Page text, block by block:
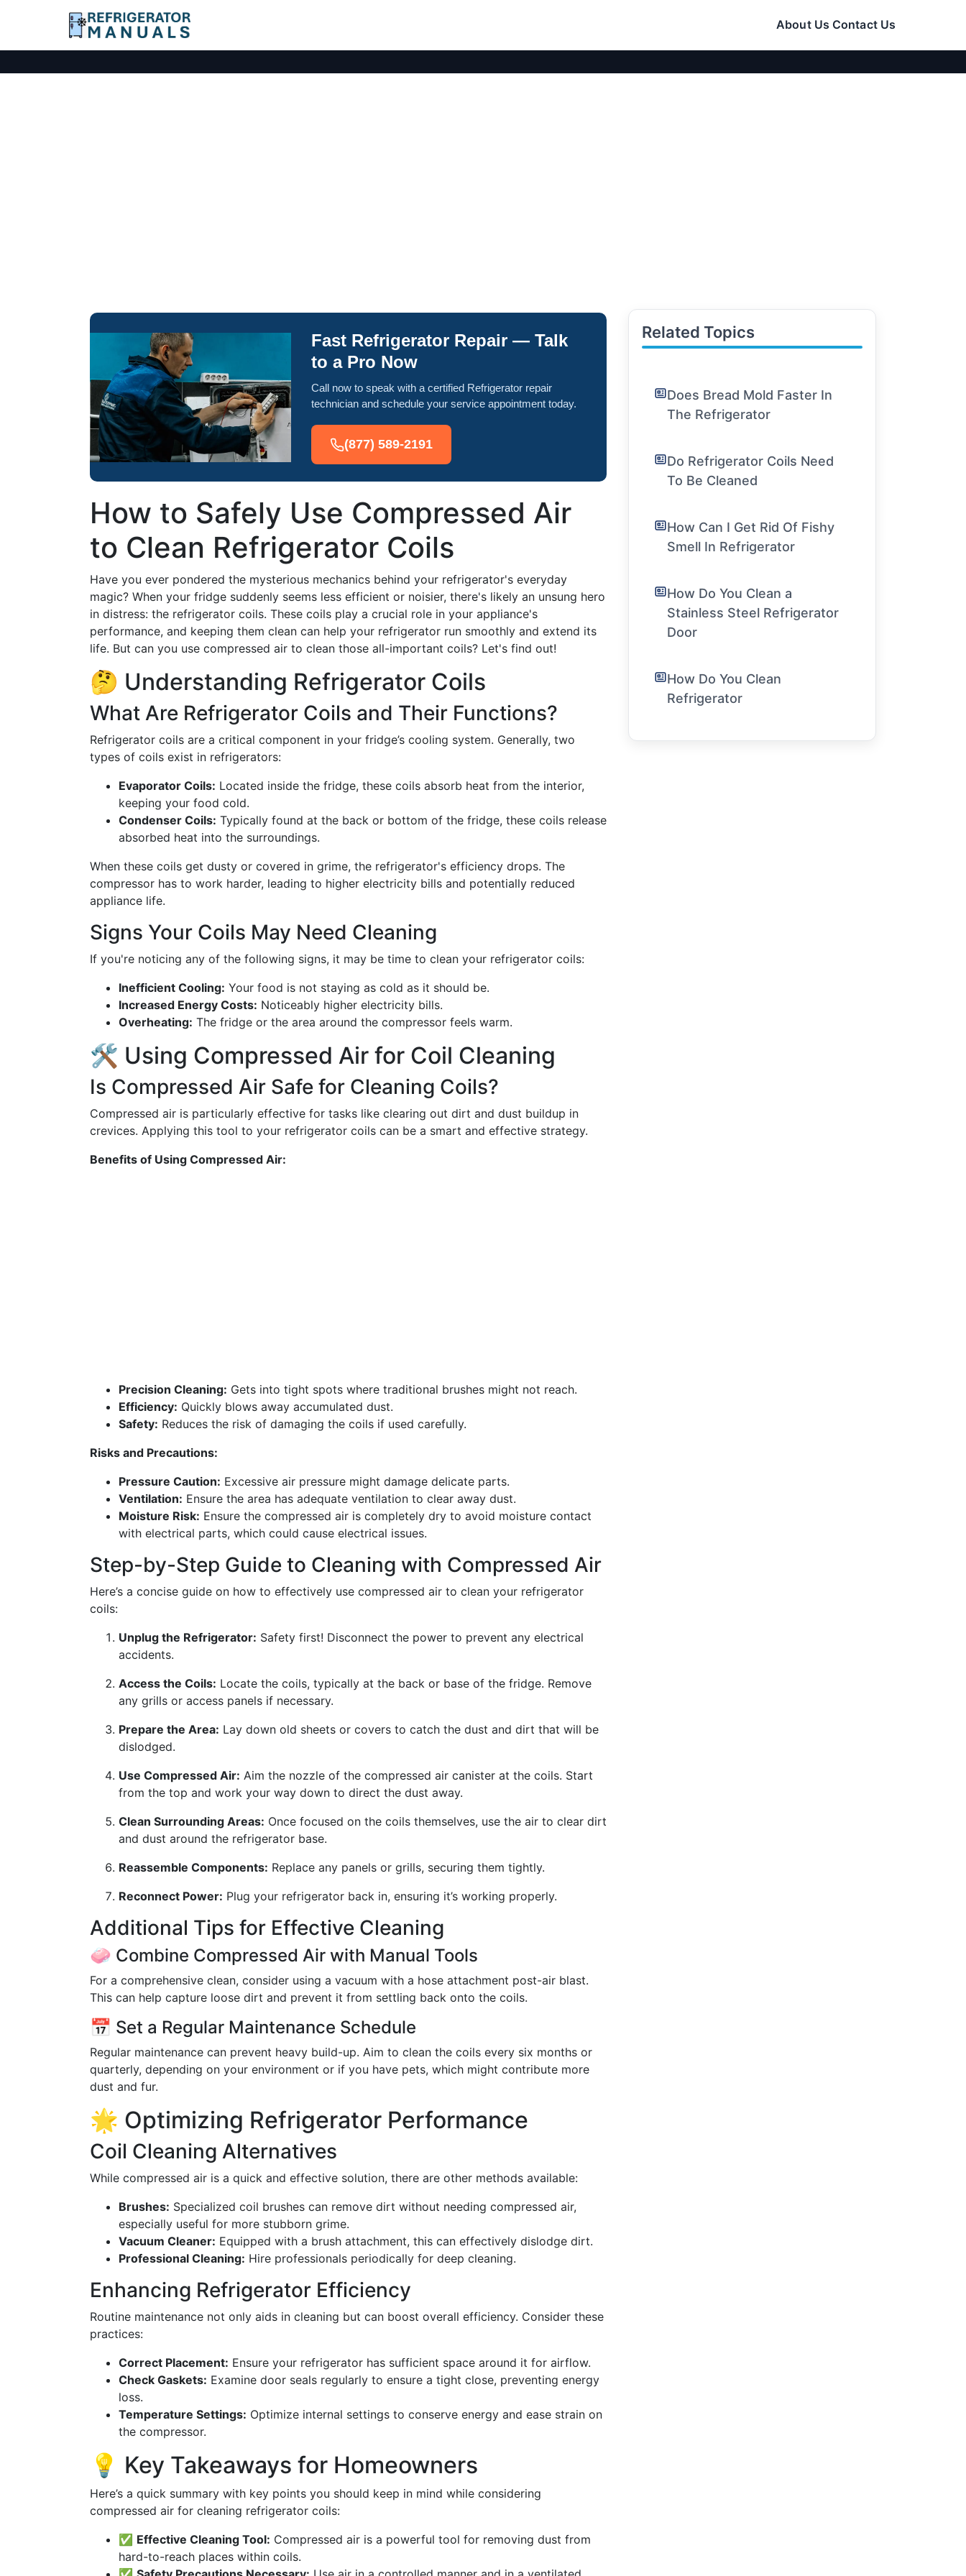
About Us Contact Us
Fast Refrigerator Repair — Talk
to a Pro Now
Call now to speak with a certified Refrigerator repair
technician and schedule your service appointment today.
(877) 589-2191
How to Safely Use Compressed Air
to Clean Refrigerator Coils
Have you ever pondered the mysterious mechanics behind your refrigerator's everyday
magic? When your fridge suddenly seems less efficient or noisier, there's likely an unsung hero
in distress: the refrigerator coils. These coils play a crucial role in your appliance's
performance, and keeping them clean can help your refrigerator run smoothly and extend its
life. But can you use compressed air to clean those all-important coils? Let's find out!
🤔 Understanding Refrigerator Coils
What Are Refrigerator Coils and Their Functions?
Refrigerator coils are a critical component in your fridge’s cooling system. Generally, two
types of coils exist in refrigerators:
Evaporator Coils: Located inside the fridge, these coils absorb heat from the interior,
keeping your food cold.
Condenser Coils: Typically found at the back or bottom of the fridge, these coils release
absorbed heat into the surroundings.
When these coils get dusty or covered in grime, the refrigerator's efficiency drops. The
compressor has to work harder, leading to higher electricity bills and potentially reduced
appliance life.
Signs Your Coils May Need Cleaning
If you're noticing any of the following signs, it may be time to clean your refrigerator coils:
Inefficient Cooling: Your food is not staying as cold as it should be.
Increased Energy Costs: Noticeably higher electricity bills.
Overheating: The fridge or the area around the compressor feels warm.
🛠️ Using Compressed Air for Coil Cleaning
Is Compressed Air Safe for Cleaning Coils?
Compressed air is particularly effective for tasks like clearing out dirt and dust buildup in
crevices. Applying this tool to your refrigerator coils can be a smart and effective strategy.
Benefits of Using Compressed Air:
Precision Cleaning: Gets into tight spots where traditional brushes might not reach.
Efficiency: Quickly blows away accumulated dust.
Safety: Reduces the risk of damaging the coils if used carefully.
Risks and Precautions:
Pressure Caution: Excessive air pressure might damage delicate parts.
Ventilation: Ensure the area has adequate ventilation to clear away dust.
Moisture Risk: Ensure the compressed air is completely dry to avoid moisture contact
with electrical parts, which could cause electrical issues.
Step-by-Step Guide to Cleaning with Compressed Air
Here’s a concise guide on how to effectively use compressed air to clean your refrigerator
coils:
Unplug the Refrigerator: Safety first! Disconnect the power to prevent any electrical
accidents.
Access the Coils: Locate the coils, typically at the back or base of the fridge. Remove
any grills or access panels if necessary.
Prepare the Area: Lay down old sheets or covers to catch the dust and dirt that will be
dislodged.
Use Compressed Air: Aim the nozzle of the compressed air canister at the coils. Start
from the top and work your way down to direct the dust away.
Clean Surrounding Areas: Once focused on the coils themselves, use the air to clear dirt
and dust around the refrigerator base.
Reassemble Components: Replace any panels or grills, securing them tightly.
Reconnect Power: Plug your refrigerator back in, ensuring it’s working properly.
Additional Tips for Effective Cleaning
🧼 Combine Compressed Air with Manual Tools
For a comprehensive clean, consider using a vacuum with a hose attachment post-air blast.
This can help capture loose dirt and prevent it from settling back onto the coils.
📅 Set a Regular Maintenance Schedule
Regular maintenance can prevent heavy build-up. Aim to clean the coils every six months or
quarterly, depending on your environment or if you have pets, which might contribute more
dust and fur.
🌟 Optimizing Refrigerator Performance
Coil Cleaning Alternatives
While compressed air is a quick and effective solution, there are other methods available:
Brushes: Specialized coil brushes can remove dirt without needing compressed air,
especially useful for more stubborn grime.
Vacuum Cleaner: Equipped with a brush attachment, this can effectively dislodge dirt.
Professional Cleaning: Hire professionals periodically for deep cleaning.
Enhancing Refrigerator Efficiency
Routine maintenance not only aids in cleaning but can boost overall efficiency. Consider these
practices:
Correct Placement: Ensure your refrigerator has sufficient space around it for airflow.
Check Gaskets: Examine door seals regularly to ensure a tight close, preventing energy
loss.
Temperature Settings: Optimize internal settings to conserve energy and ease strain on
the compressor.
💡 Key Takeaways for Homeowners
Here’s a quick summary with key points you should keep in mind while considering
compressed air for cleaning refrigerator coils:
✅ Effective Cleaning Tool: Compressed air is a powerful tool for removing dust from
hard-to-reach places within coils.
Related Topics
Does Bread Mold Faster In
The Refrigerator
Do Refrigerator Coils Need
To Be Cleaned
How Can I Get Rid Of Fishy
Smell In Refrigerator
How Do You Clean a
Stainless Steel Refrigerator
Door
How Do You Clean
Refrigerator